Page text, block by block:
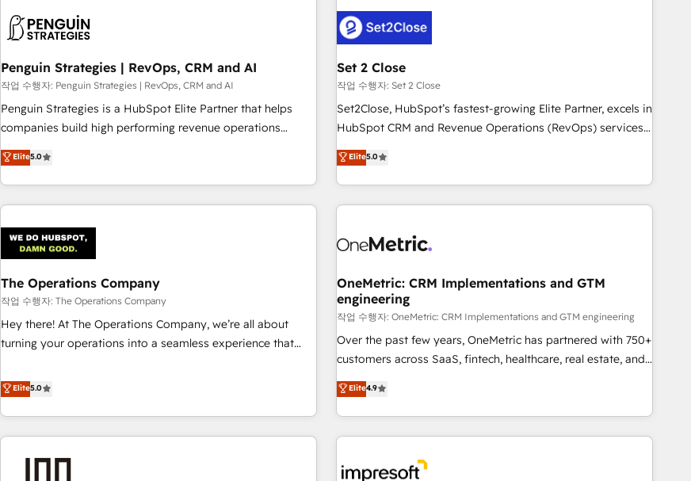
'Elite' team of 12 • 150+ clients across Sales Hub, Marketing
ISO 9001:2015, and ISO 42001:2023 certified - the AI
management standard • GuardHub: our AI governance
framework, built on ISO 42001 Ready for the next step?
Click the 👈 '𝗖𝗼𝗻𝘁𝗮𝗰𝘁 𝗯𝘂𝘀𝗶𝗻𝗲𝘀𝘀' button to get in touch
G-Cloud 14 CCS (Crown Commercial Service) framework,
meaning we've been accredited by HubSpot and vetted by
the CCS, which means we can support public sector
companies as well the other ones listed in our profile. Our
services: - HubSpot implementation - HubSpot CMS
website build We can do lots of things. But everything we
business more efficiently - Build stronger relationships with
customers - Make better decisions with data - Find a new
Penguin Strategies | RevOps, CRM and AI
작업 수행자: Penguin Strategies | RevOps, CRM and AI
Penguin Strategies is a HubSpot Elite Partner that helps
companies build high performing revenue operations
across complex sales cycles, multi system environments
and global SaaS or manufacturing teams. Trusted by leading
enterprises and fast growing scale ups including Sony,
Rapyd, Fiverr, XM Cyber, Bridgepointe Technologies, EMA
architecture 🔗 CRM migrations & End to end integrations 🤖
AI workflows & enrichment 📘 Team enablement &
company-wide adoption We create HubSpot environments
that teams use with confidence and that leadership can rely
on for scalable revenue insights.
Elite5.0
Set 2 Close
작업 수행자: Set 2 Close
Set2Close, HubSpot’s fastest-growing Elite Partner, excels in
HubSpot CRM and Revenue Operations (RevOps) services
to boost B2B sales and growth. As a top HubSpot Elite
Partner, we specialize in custom HubSpot CRM solutions.
Our experts design, implement, and optimize systems to
enhance user experience, functionality, and adoption across
refinement, we streamline workflows, improve lead
projects completed, our Agile approach ensures your
HubSpot CRM drives measurable results. Our RevOps
services align your sales, marketing, and customer success
teams for peak performance. We optimize the revenue
lifecycle—lead generation to retention—by refining
tools and data-driven strategies, we create scalable
solutions that maximize profitability and adapt to your
Elite5.0
The Operations Company
작업 수행자: The Operations Company
Hey there! At The Operations Company, we’re all about
turning your operations into a seamless experience that
systems into efficient, scalable solutions that work across
your entire organization. We’re a unique blend of deep
HubSpot expertise, strategic thinking, and hands-on
operational know-how. We know that no two businesses
are alike, so we don’t do cookie-cutter solutions. Instead,
Elite5.0
OneMetric: CRM Implementations and GTM
engineering
작업 수행자: OneMetric: CRM Implementations and GTM engineering
Over the past few years, OneMetric has partnered with 750+
customers across SaaS, fintech, healthcare, real estate, and
other industries. With 150+ HubSpot-certified experts, we
deliver scalable solutions to complex GTM and RevOps
challenges. Our Expertise 🔹 Onboarding & Implementation:
Accredited HubSpot Partner, ensuring smooth setup
other CRMs to HubSpot without data loss or downtime. 🔹
Elite4.9